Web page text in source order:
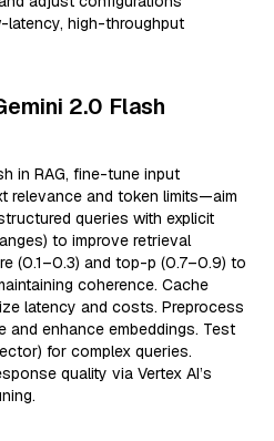
latency, high-throughput
2.0 Flash
in RAG, fine-tune input
relevance and token limits—aim
queries with explicit
to improve retrieval
(0.1–0.3) and top-p (0.7–0.9) to
coherence. Cache
latency and costs. Preprocess
and enhance embeddings. Test
for complex queries.
quality via Vertex AI’s